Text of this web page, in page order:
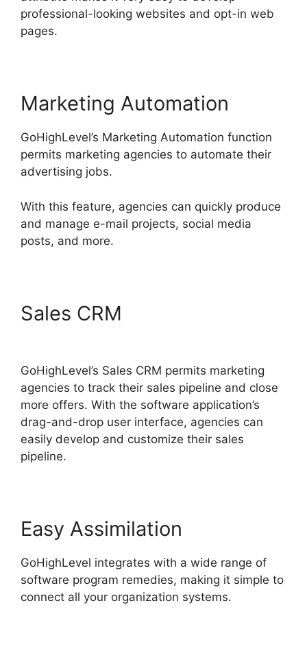
professional-looking websites and opt-in web
pages.
Marketing Automation
GoHighLevel’s Marketing Automation function
permits marketing agencies to automate their
advertising jobs.
With this feature, agencies can quickly produce
and manage e-mail projects, social media
posts, and more.
Sales CRM
GoHighLevel’s Sales CRM permits marketing
agencies to track their sales pipeline and close
more offers. With the software application’s
drag-and-drop user interface, agencies can
easily develop and customize their sales
pipeline.
Easy Assimilation
GoHighLevel integrates with a wide range of
software program remedies, making it simple to
connect all your organization systems.